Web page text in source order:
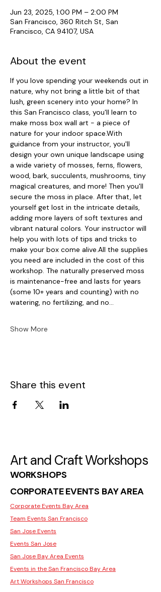
Jun 23, 2025, 1:00 PM – 2:00 PM
San Francisco, 360 Ritch St, San
Francisco, CA 94107, USA
About the event
If you love spending your weekends out in
nature, why not bring a little bit of that
lush, green scenery into your home? In
this San Francisco class, you'll learn to
make moss box wall art - a piece of
nature for your indoor space.With
guidance from your instructor, you'll
design your own unique landscape using
a wide variety of mosses, ferns, flowers,
wood, bark, succulents, mushrooms, tiny
magical creatures, and more! Then you'll
secure the moss in place. After that, let
yourself get lost in the intricate details,
adding more layers of soft textures and
vibrant natural colors. Your instructor will
help you with lots of tips and tricks to
make your box come alive.All the supplies
you need are included in the cost of this
workshop. The naturally preserved moss
is maintenance-free and lasts for years
(some 10+ years and counting) with no
watering, no fertilizing, and no…
Show More
Share this event
Art and Craft Workshops
WORKSHOPS
CORPORATE EVENTS BAY AREA
Corporate Events Bay Area
Team Events San Francisco
San Jose Events
Events San Jose
San Jose Bay Area Events
Events in the San Francisco Bay Area
Art Workshops San Francisco